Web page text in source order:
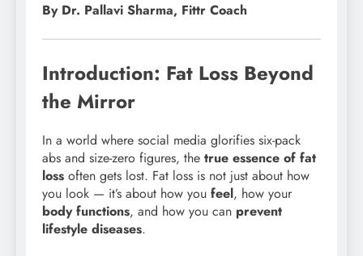
By Dr. Pallavi Sharma, Fittr Coach
Introduction: Fat Loss Beyond
the Mirror
In a world where social media glorifies six-pack
abs and size-zero figures, the true essence of fat
loss often gets lost. Fat loss is not just about how
you look — it’s about how you feel, how your
body functions, and how you can prevent
lifestyle diseases.